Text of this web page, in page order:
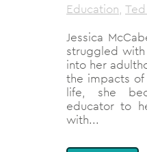
Education,
Jessica
struggled
into her
the impacts of
life, she
educator to
with...